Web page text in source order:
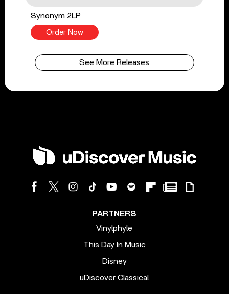
Synonym 2LP
Order Now
See More Releases
PARTNERS
Vinylphyle
This Day In Music
Disney
uDiscover Classical